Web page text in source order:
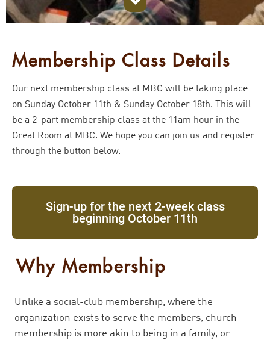
Membership Class Details
Our next membership class at MBC will be taking place
on Sunday October 11th & Sunday October 18th. This will
be a 2-part membership class at the 11am hour in the
Great Room at MBC. We hope you can join us and register
through the button below.
Sign-up for the next 2-week class
beginning October 11th
Why Membership
Unlike a social-club membership, where the
organization exists to serve the members, church
membership is more akin to being in a family, or